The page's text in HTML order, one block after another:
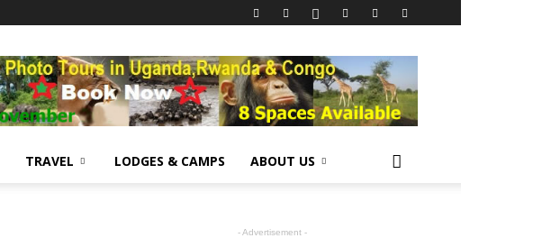
TRAVEL LODGES & CAMPS ABOUT US
- Advertisement -